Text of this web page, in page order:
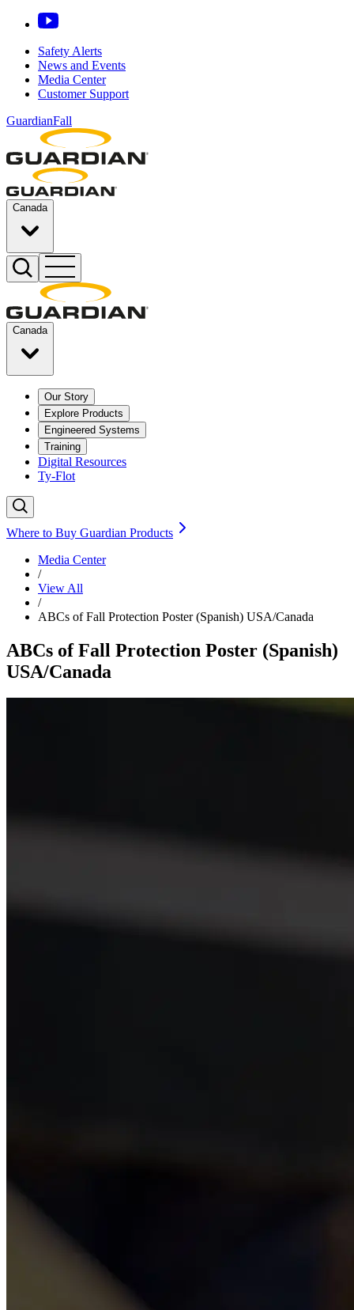
Safety Alerts
News and Events
Media Center
Customer Support
GuardianFall
Canada
Canada
Our Story
Explore Products
Engineered Systems
Training
Digital Resources
Ty-Flot
Where to Buy Guardian Products
Media Center
/
View All
/
ABCs of Fall Protection Poster (Spanish) USA/Canada
ABCs of Fall Protection Poster (Spanish)
USA/Canada